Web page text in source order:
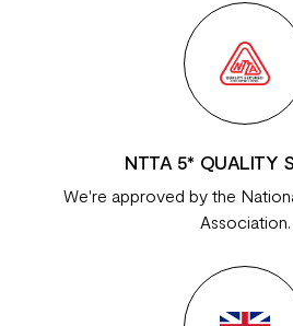
NTTA 5* QUALITY
We're approved by the
Association.